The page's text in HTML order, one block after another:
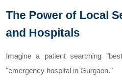
The Power of Local
and Hospitals
Imagine a patient searching
"emergency hospital in Gurgaon."